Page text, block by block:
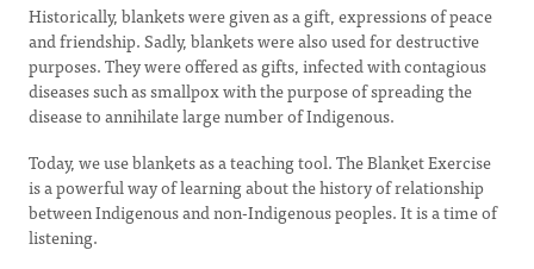
Historically, blankets were given as a gift, expressions of peace
and friendship. Sadly, blankets were also used for destructive
purposes. They were offered as gifts, infected with contagious
diseases such as smallpox with the purpose of spreading the
disease to annihilate large number of Indigenous.
Today, we use blankets as a teaching tool. The Blanket Exercise
is a powerful way of learning about the history of relationship
between Indigenous and non-Indigenous peoples. It is a time of
listening.